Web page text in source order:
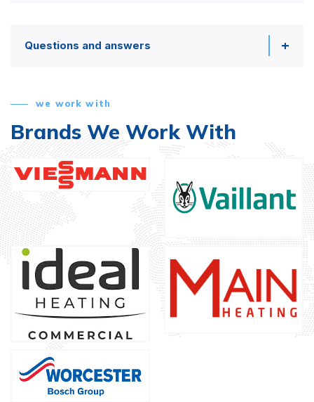
Questions and answers
we work with
Brands We Work With